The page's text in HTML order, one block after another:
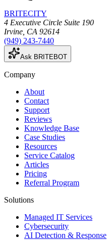
BRITECITY
4 Executive Circle Suite 190
Irvine CA 92614
(949) 243-7440
Ask BRITEBOT
Company
About
Contact
Support
Reviews
Knowledge Base
Case Studies
Resources
Service Catalog
Articles
Pricing
Referral Program
Solutions
Managed IT Services
Cybersecurity
AI Detection & Response